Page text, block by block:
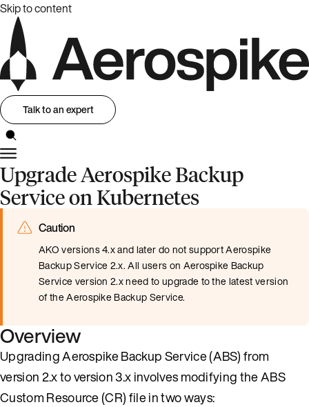
Skip to content
Talk to an expert
Upgrade Aerospike Backup
Service on Kubernetes
Caution
AKO versions 4.x and later do not support Aerospike
Backup Service 2.x. All users on Aerospike Backup
Service version 2.x need to upgrade to the latest version
of the Aerospike Backup Service.
Overview
Upgrading Aerospike Backup Service (ABS) from
version 2.x to version 3.x involves modifying the ABS
Custom Resource (CR) file in two ways: